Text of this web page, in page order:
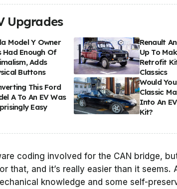
Upgrades
Model Y Owner
Had Enough Of
Adds
Buttons
Renault
Up To
Retrofit
Classics
This Ford
A To An EV Was
Easy
Would
Classic
Into An
Kit?
coding involved for the CAN bridge,
that, and it’s really easier than it seems.
knowledge and some self-